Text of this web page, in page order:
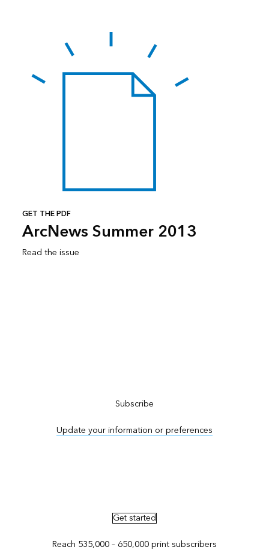
GET THE PDF
ArcNews Summer 2013
Read the issue
Subscribe
Update your information or preferences
Get started
Reach 535,000 – 650,000 print subscribers